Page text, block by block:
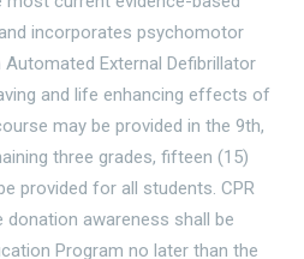
incorporates psychomotor
External Defibrillator
and life enhancing effects of
may be provided in the 9th,
three grades, fifteen (15)
provided for all students. CPR
awareness shall be
Program no later than the